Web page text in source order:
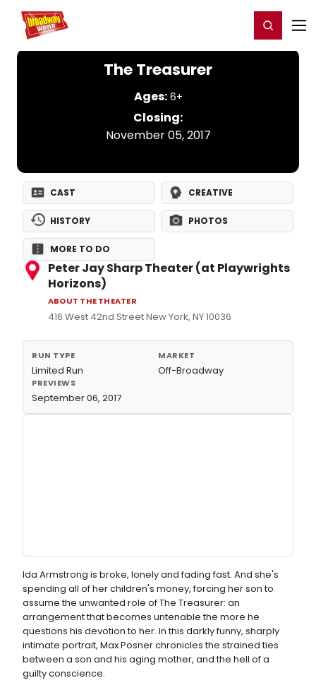
Home For You Register/Login
The Treasurer
Ages: 6+
Closing:
November 05, 2017
CAST CREATIVE
HISTORY PHOTOS
MORE TO DO
Peter Jay Sharp Theater (at Playwrights
Horizons)
ABOUT THE THEATER
416 West 42nd Street New York, NY 10036
RUN TYPE
Limited Run
MARKET
Off-Broadway
PREVIEWS
September 06, 2017
Ida Armstrong is broke, lonely and fading fast. And she's
spending all of her children's money, forcing her son to
assume the unwanted role of The Treasurer: an
arrangement that becomes untenable the more he
questions his devotion to her. In this darkly funny, sharply
intimate portrait, Max Posner chronicles the strained ties
between a son and his aging mother, and the hell of a
guilty conscience.